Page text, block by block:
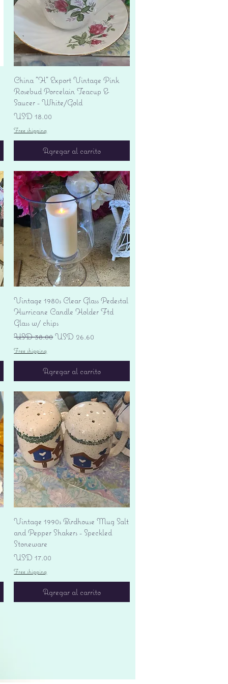
Vista rápida
China "H" Export Vintage Pink
Rosebud Porcelain Teacup &
Saucer - White/Gold
Precio
USD 18.00
Free shipping
Agregar al carrito
Vista rápida
Vintage 1980s Clear Glass Pedestal
Hurricane Candle Holder Ftd
Glass w/ chips
Precio
USD 38.00Precio de oferta
USD 26.60
Free shipping
Agregar al carrito
Vista rápida
Vintage 1990s Birdhouse Mug Salt
and Pepper Shakers - Speckled
Stoneware
Precio
USD 17.00
Free shipping
Agregar al carrito